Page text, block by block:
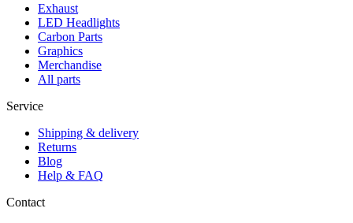
Exhaust
LED Headlights
Carbon Parts
Graphics
Merchandise
All parts
Service
Shipping & delivery
Returns
Blog
Help & FAQ
Contact